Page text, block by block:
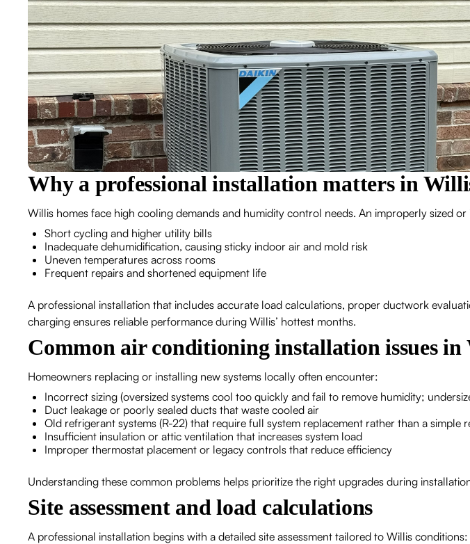
Why a professional installation matters in
Willis homes face high cooling demands and humidity control needs. An improperly sized
Short cycling and higher utility bills
Inadequate dehumidification, causing sticky indoor air and mold risk
Uneven temperatures across rooms
Frequent repairs and shortened equipment life
A professional installation that includes accurate load calculations, proper ductwork
charging ensures reliable performance during Willis’ hottest months.
Common air conditioning installation issues
Homeowners replacing or installing new systems locally often encounter:
Incorrect sizing (oversized systems cool too quickly and fail to remove humidity;
Duct leakage or poorly sealed ducts that waste cooled air
Old refrigerant systems (R-22) that require full system replacement rather than a simple
Insufficient insulation or attic ventilation that increases system load
Improper thermostat placement or legacy controls that reduce efficiency
Understanding these common problems helps prioritize the right upgrades during
Site assessment and load calculations
A professional installation begins with a detailed site assessment tailored to Willis conditions: